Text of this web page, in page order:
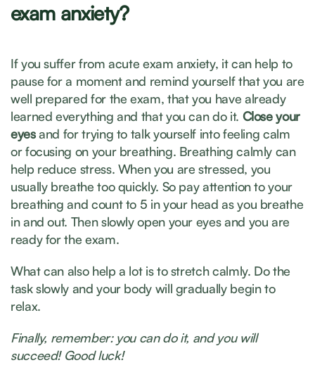
exam anxiety?
If you suffer from acute exam anxiety, it can help to
pause for a moment and remind yourself that you are
well prepared for the exam, that you have already
learned everything and that you can do it. Close your
eyesand fortrying to talk yourself into feeling calm
or focusing on your breathing. Breathing calmly can
help reduce stress. When you are stressed, you
usually breathe too quickly. So pay attention to your
breathing and count to 5 in your head as you breathe
in and out. Then slowly open your eyes and you are
ready for the exam.
What can also help a lot is to stretch calmly. Do the
task slowly and your body will gradually begin to
relax.
Finally, remember: you can do it, and you will
succeed! Good luck!